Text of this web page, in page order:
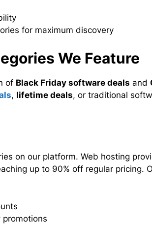
for maximum discovery
We Feature
of Black Friday software deals and
, lifetime deals, or traditional
on our platform. Web hosting
up to 90% off regular pricing.
promotions